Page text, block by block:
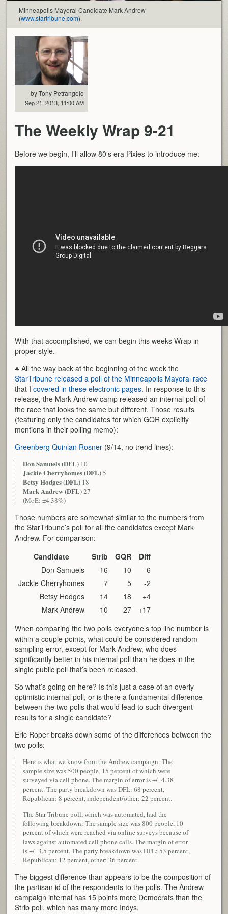
Minneapolis Mayoral Candidate Mark Andrew
(www.startribune.com).
by Tony Petrangelo
Sep 21, 2013, 11:00 AM
The Weekly Wrap 9-21
Before we begin, I’ll allow 80’s era Pixies to introduce me:
With that accomplished, we can begin this weeks Wrap in
proper style.
♣ All the way back at the beginning of the week the
StarTribune released a poll of the Minneapolis Mayoral race
that Icovered in these electronic pages. In response to this
release, the Mark Andrew camp released an internal poll of
the race that looks the same but different. Those results
(featuring only the candidates for which GQR explicitly
mentions in their polling memo):
Greenberg Quinlan Rosner (9/14, no trend lines):
Don Samuels (DFL) 10
Jackie Cherryhomes (DFL)5
Betsy Hodges (DFL) 18
Mark Andrew (DFL)27
(MoE: ±4.38%)
Those numbers are somewhat similar to the numbers from
the StarTribune’s poll for all the candidates except Mark
Andrew. For comparison:
Candidate
Strib GQR
Diff
Don Samuels
16 10
-6
Jackie Cherryhomes
7 5
-2
Betsy Hodges
14 18
+4
Mark Andrew
10 27
+17
When comparing the two polls everyone’s top line number is
within a couple points, what could be considered random
sampling error, except for Mark Andrew, who does
significantly better in his internal poll than he does in the
single public poll that’s been released.
So what’s going on here? Is this just a case of an overly
optimistic internal poll, or is there a fundamental difference
between the two polls that would lead to such divergent
results for a single candidate?
Eric Roper breaks down some of the differences between the
two polls:
Here is what we know from the Andrew campaign: The
sample size was 500 people, 15 percent of which were
surveyed via cell phone. The margin of error is +/- 4.38
percent. The party breakdown was DFL: 68 percent,
Republican: 8 percent, independent/other: 22 percent.
The Star Tribune poll, which was automated, had the
following breakdown: The sample size was 800 people, 10
percent of which were reached via online surveys because of
laws against automated cell phone calls. The margin of error
is +/- 3.5 percent. The party breakdown was DFL: 53 percent,
Republican: 12 percent, other: 36 percent.
The biggest difference than appears to be the composition of
the partisan id of the respondents to the polls. The Andrew
campaign internal has 15 points more Democrats than the
Strib poll, which has many more Indys.